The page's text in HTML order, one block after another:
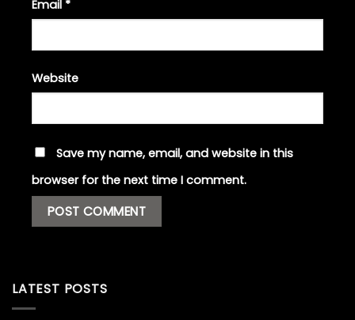
Email *
Website
Save my name, email, and website in this
browser for the next time I comment.
LATEST POSTS